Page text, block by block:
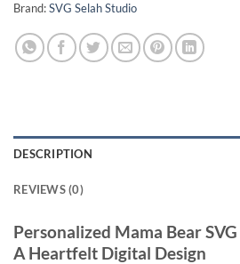
Brand:SVG Selah Studio
DESCRIPTION
REVIEWS (0)
Personalized Mama Bear SVG
A Heartfelt Digital Design